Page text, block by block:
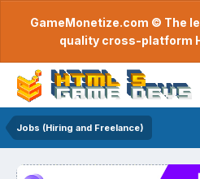
GameMonetize.com © The
quality cross-platform
Jobs (Hiring and Freelance)